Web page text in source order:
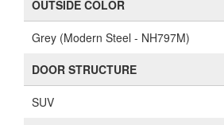
OUTSIDE COLOR
Grey (Modern Steel - NH797M)
DOOR STRUCTURE
SUV